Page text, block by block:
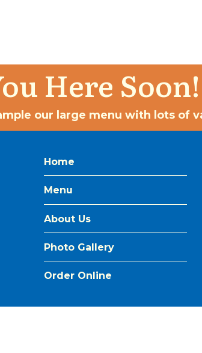
Here Soon!
our large menu with lots of
Home
Menu
About Us
Photo Gallery
Order Online